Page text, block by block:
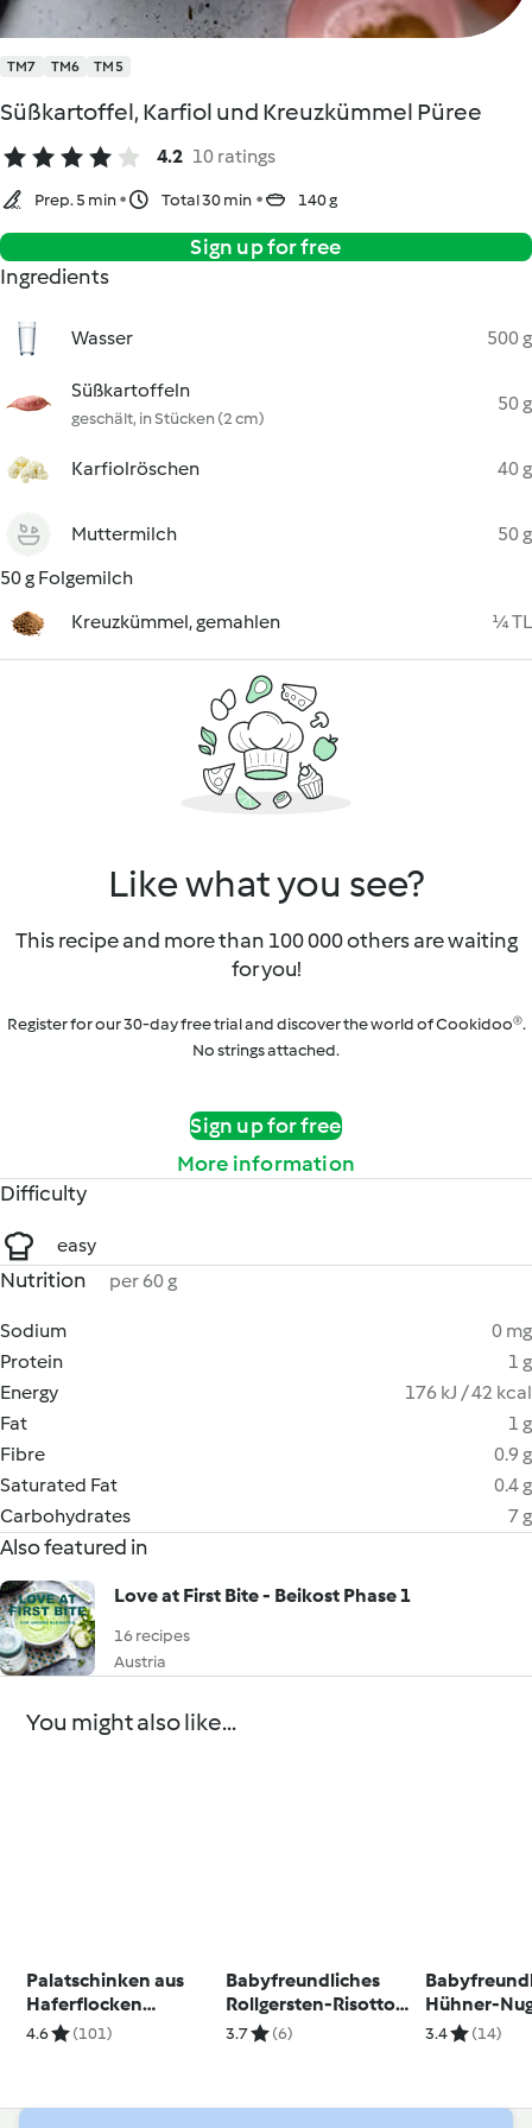
TM7 TM6 TM5
Süßkartoffel, Karfiol und Kreuzkümmel Püree
4.2 10 ratings
Prep. 5 min Total 30 min 140 g
Sign up for free
Ingredients
Wasser 500 g
Süßkartoffeln
geschält, in Stücken (2 cm)
50 g
Karfiolröschen 40 g
Muttermilch
50 g
50 g Folgemilch
Kreuzkümmel, gemahlen
¼ TL
Like what you see?
This recipe and more than 100 000 others are waiting
for you!
Register for our 30-day free trial and discover the world of Cookidoo®.
No strings attached.
Sign up for free
More information
Difficulty
easy
Nutrition per 60 g
Sodium
0 mg
Protein
1 g
Energy
176 kJ / 42 kcal
Fat
1 g
Fibre
0.9 g
Saturated Fat
0.4 g
Carbohydrates
7 g
Also featured in
Love at First Bite - Beikost Phase 1
16 recipes
Austria
You might also like...
Palatschinken aus
Haferflocken
(glutenfrei)
4.6 (101)
Babyfreundliches
Rollgersten-Risotto
mit Zucchini und
3.7 (6)
Hühner-
3.4 (14)